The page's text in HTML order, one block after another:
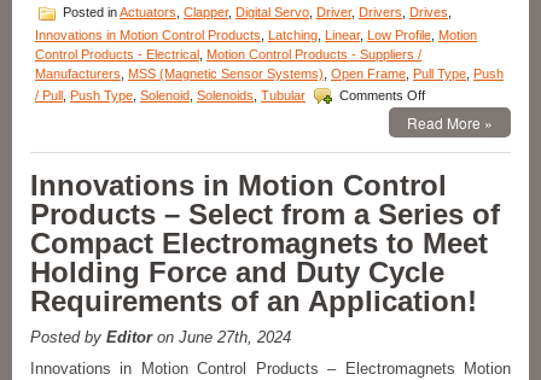
Posted inActuators Clapper, Digital Servo Driver, Drivers Drives
Innovations in Motion Control Products
Latching Linear, Low Profile Motion
Control Products - Electrical Motion Control Products - Suppliers /
Manufacturers
MSS (Magnetic Sensor Systems) Open Frame Pull Type Push
/ Pull Push Type Solenoid Solenoids Tubular Comments Offon
Innovations
in
Motion
Products
–
The
S-
63-
38
Series
Inch
Read More »
Innovations in Motion Control
Products – Select from a Series of
Compact Electromagnets to Meet
Holding Force and Duty Cycle
Requirements of an Application!
Posted by Editoron June 27th, 2024
Innovations in Motion Control Products – Electromagnets Motion